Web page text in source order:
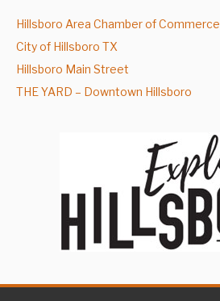
Hillsboro Area Chamber of Commerce
City of Hillsboro TX
Hillsboro Main Street
THE YARD – Downtown Hillsboro